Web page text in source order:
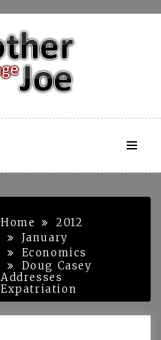
Home
2012
January
Economics
Doug Casey
Addresses
Expatriation